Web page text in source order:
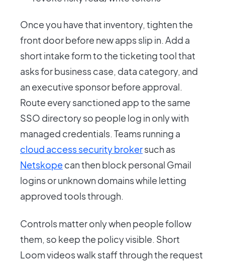
Once you have that inventory, tighten the
front door before new apps slip in. Add a
short intake form to the ticketing tool that
asks for business case, data category, and
an executive sponsor before approval.
Route every sanctioned app to the same
SSO directory so people log in only with
managed credentials. Teams running a
cloud access security brokersuch as
Netskope can then block personal Gmail
logins or unknown domains while letting
approved tools through.
Controls matter only when people follow
them, so keep the policy visible. Short
Loom videos walk staff through the request